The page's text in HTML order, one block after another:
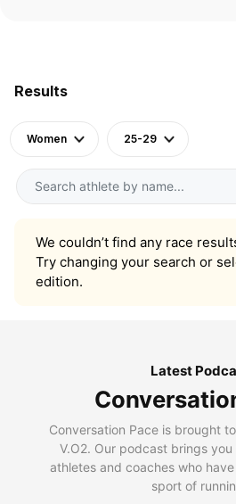
Results
Women 25-29
We couldn’t find any race
Try changing your search or
edition.
Latest
Conversation Pace is brought
V.O2. Our podcast brings
athletes and coaches who
sport of